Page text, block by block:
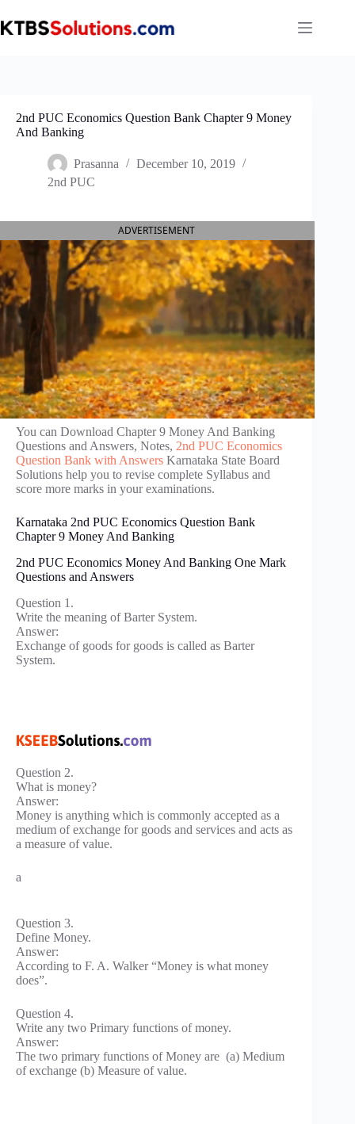
to
content
2nd PUC Economics Question Bank Chapter 9 Money
And Banking
Prasanna
December 10, 2019
2nd PUC
ADVERTISEMENT
You can Download Chapter 9 Money And Banking
Questions and Answers, Notes, 2nd PUC Economics
Question Bank with Answers Karnataka State Board
Solutions help you to revise complete Syllabus and
score more marks in your examinations.
Karnataka 2nd PUC Economics Question Bank
Chapter 9 Money And Banking
2nd PUC Economics Money And Banking One Mark
Questions and Answers
Question 1.
Write the meaning of Barter System.
Answer:
Exchange of goods for goods is called as Barter
System.
Question 2.
What is money?
Answer:
Money is anything which is commonly accepted as a
medium of exchange for goods and services and acts as
a measure of value.
a
Question 3.
Define Money.
Answer:
According to F. A. Walker “Money is what money
does”.
Question 4.
Write any two Primary functions of money.
Answer:
The two primary functions of Money are (a) Medium
of exchange (b) Measure of value.